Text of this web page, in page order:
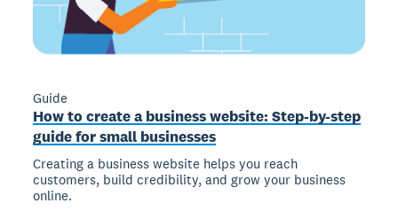
Guide
How to create a business website: Step-by-step
guide for small businesses
Creating a business website helps you reach
customers, build credibility, and grow your business
online.